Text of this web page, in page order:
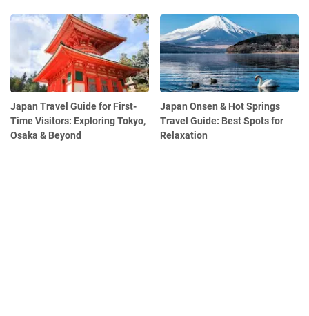
Japan Travel Guide for First-
Time Visitors: Exploring Tokyo,
Osaka & Beyond
Japan Onsen & Hot Springs
Travel Guide: Best Spots for
Relaxation